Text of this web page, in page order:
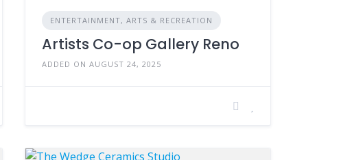
ENTERTAINMENT, ARTS & RECREATION
Artists Co-op Gallery Reno
ADDED ON AUGUST 24, 2025